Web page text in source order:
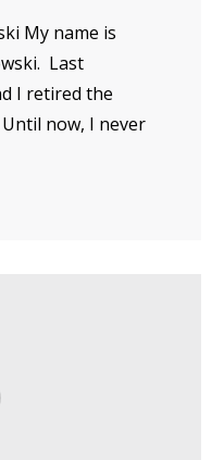
My name is
Last
I retired the
now, I never